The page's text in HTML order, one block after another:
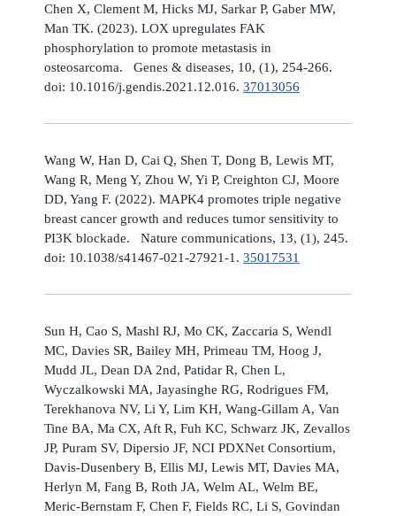
Chen X, Clement M, Hicks MJ, Sarkar P, Gaber MW,
Man TK. (2023). LOX upregulates FAK
phosphorylation to promote metastasis in
osteosarcoma. Genes & diseases, 10, (1), 254-266.
doi: 10.1016/j.gendis.2021.12.016. 37013056
Wang W, Han D, Cai Q, Shen T, Dong B, Lewis MT,
Wang R, Meng Y, Zhou W, Yi P, Creighton CJ, Moore
DD, Yang F. (2022). MAPK4 promotes triple negative
breast cancer growth and reduces tumor sensitivity to
PI3K blockade. Nature communications, 13, (1), 245.
doi: 10.1038/s41467-021-27921-1. 35017531
Sun H, Cao S, Mashl RJ, Mo CK, Zaccaria S, Wendl
MC, Davies SR, Bailey MH, Primeau TM, Hoog J,
Mudd JL, Dean DA 2nd, Patidar R, Chen L,
Wyczalkowski MA, Jayasinghe RG, Rodrigues FM,
Terekhanova NV, Li Y, Lim KH, Wang-Gillam A, Van
Tine BA, Ma CX, Aft R, Fuh KC, Schwarz JK, Zevallos
JP, Puram SV, Dipersio JF, NCI PDXNet Consortium,
Davis-Dusenbery B, Ellis MJ, Lewis MT, Davies MA,
Herlyn M, Fang B, Roth JA, Welm AL, Welm BE,
Meric-Bernstam F, Chen F, Fields RC, Li S, Govindan